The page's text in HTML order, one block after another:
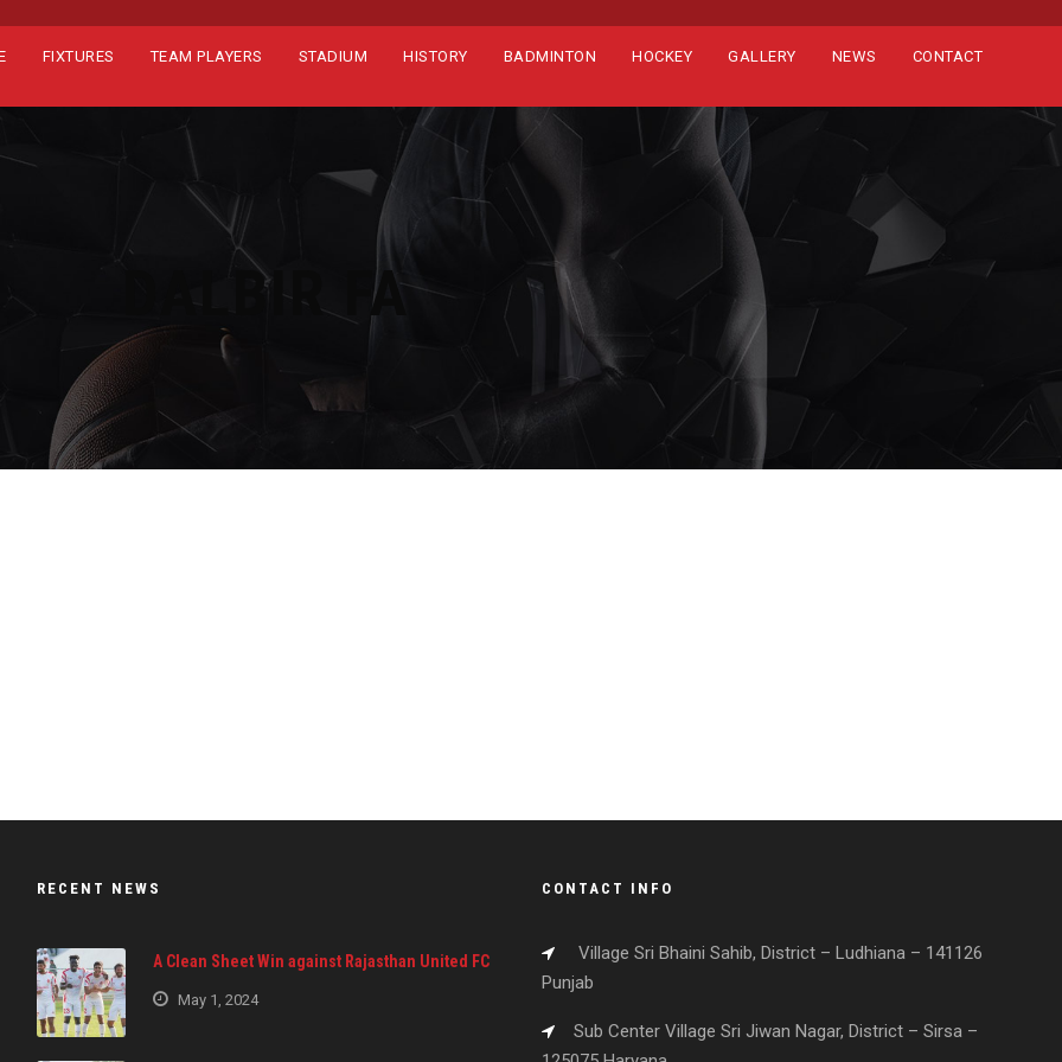
FIXTURES TEAM PLAYERS STADIUM HISTORY BADMINTON HOCKEY GALLERY NEWS CONTACT
DALBIR FA
RECENT NEWS
A Clean Sheet Win against Rajasthan United FC
May 1, 2024
CONTACT INFO
Village Sri Bhaini Sahib, District – Ludhiana – 141126
Punjab
Sub Center Village Sri Jiwan Nagar, District – Sirsa –